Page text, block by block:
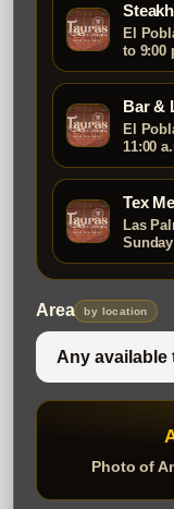
El
to 9:00
Bar &
El
11:00
Tex
Las
Area by location
Photo of